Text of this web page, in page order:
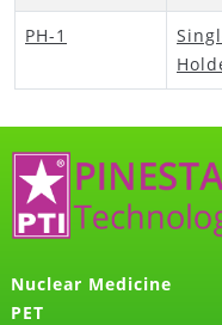
PH-1
Nuclear Medicine
PET